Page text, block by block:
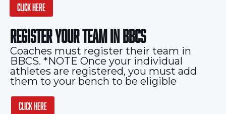
CLICK HERE
REGISTER YOUR TEAM IN BBCS
Coaches must register their team in
BBCS. *NOTE Once your individual
athletes are registered, you must add
them to your bench to be eligible
CLICK HERE